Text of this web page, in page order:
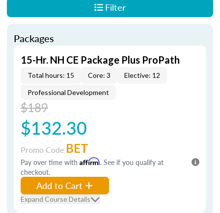
Filter
Packages
15-Hr. NH CE Package Plus ProPath
Total hours: 15 Core: 3 Elective: 12
Professional Development
$189
$132.30
Promo Code BET
Pay over time with Affirm. See if you qualify at
checkout.
Add to Cart
Expand Course Details